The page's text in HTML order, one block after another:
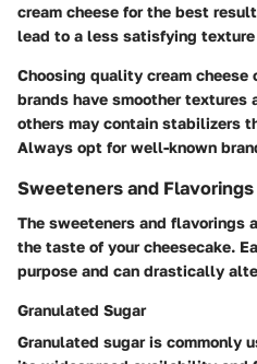
cream cheese for the best
lead to a less satisfying texture
Choosing quality cream cheese
brands have smoother textures
others may contain stabilizers
Always opt for well-known
Sweeteners and Flavorings
The sweeteners and flavorings
the taste of your cheesecake.
purpose and can drastically
Granulated Sugar
Granulated sugar is commonly